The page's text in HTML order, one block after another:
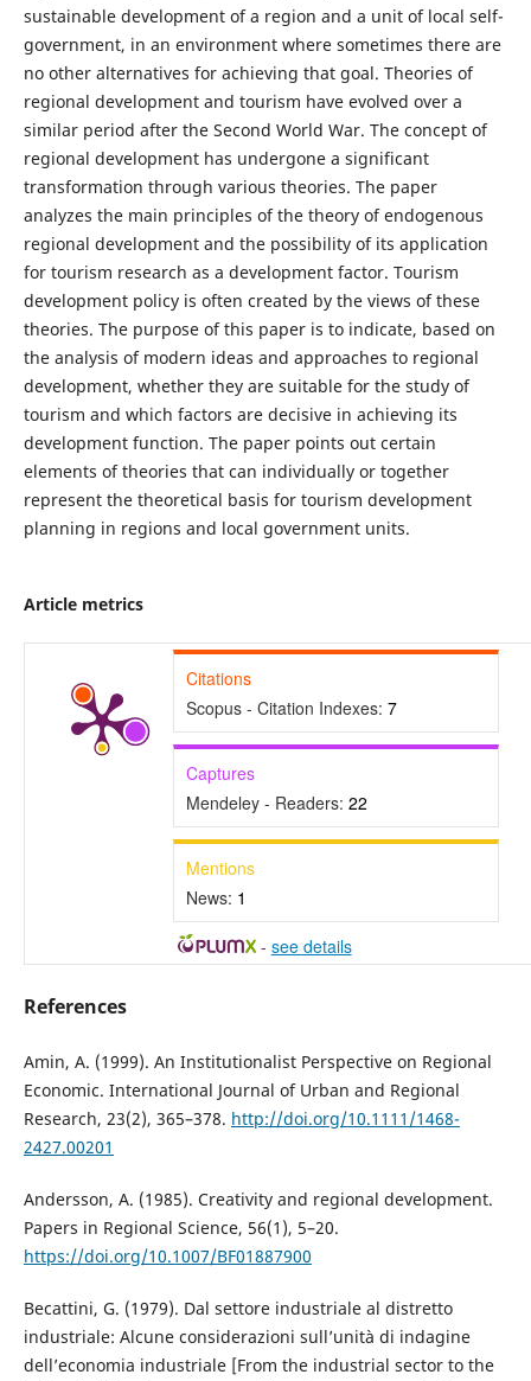
sustainable development of a region and a unit of local self-
government, in an environment where sometimes there are
no other alternatives for achieving that goal. Theories of
regional development and tourism have evolved over a
similar period after the Second World War. The concept of
regional development has undergone a significant
transformation through various theories. The paper
analyzes the main principles of the theory of endogenous
regional development and the possibility of its application
for tourism research as a development factor. Tourism
development policy is often created by the views of these
theories. The purpose of this paper is to indicate, based on
the analysis of modern ideas and approaches to regional
development, whether they are suitable for the study of
tourism and which factors are decisive in achieving its
development function. The paper points out certain
elements of theories that can individually or together
represent the theoretical basis for tourism development
planning in regions and local government units.
Article metrics
Citations
Scopus - Citation Indexes: 7
Captures
Mendeley - Readers: 22
Mentions
News: 1
- see details
References
Amin, A. (1999). An Institutionalist Perspective on Regional
Economic. International Journal of Urban and Regional
Research, 23(2), 365–378. http://doi.org/10.1111/1468-
2427.00201
Andersson, A. (1985). Creativity and regional development.
Papers in Regional Science, 56(1), 5–20.
https://doi.org/10.1007/BF01887900
Becattini, G. (1979). Dal settore industriale al distretto
industriale: Alcune considerazioni sull’unità di indagine
dell’economia industriale [From the industrial sector to the